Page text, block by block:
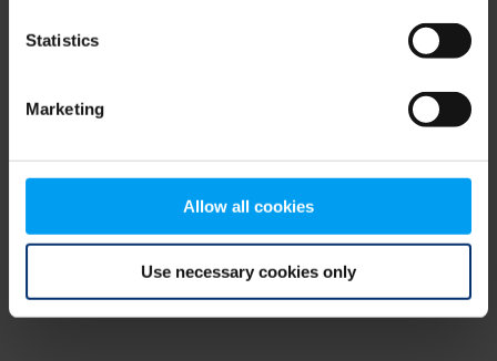
Statistics
Marketing
Allow all cookies
Use necessary cookies only